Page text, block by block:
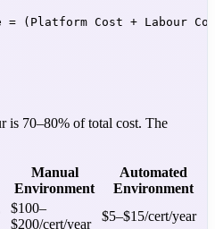
(Platform Cost + Labour
is 70–80% of total cost. The
Manual
Environment
Automated
Environment
$100–
$200/cert/year
$5–$15/cert/year